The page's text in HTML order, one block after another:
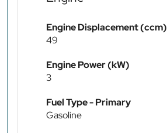
Engine Displacement (ccm)
49
Engine Power (kW)
3
Fuel Type - Primary
Gasoline